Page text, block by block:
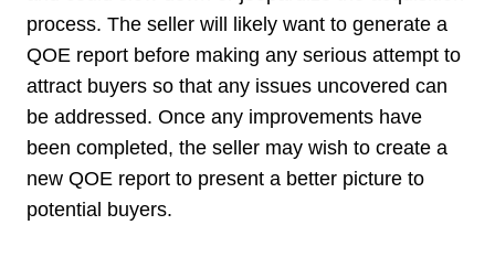
process. The seller will likely want to generate a
QOE report before making any serious attempt to
attract buyers so that any issues uncovered can
be addressed. Once any improvements have
been completed, the seller may wish to create a
new QOE report to present a better picture to
potential buyers.